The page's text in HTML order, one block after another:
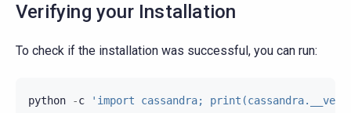
Verifying your Installation
To check if the installation was successful, you can run:
python -c 'import cassandra;